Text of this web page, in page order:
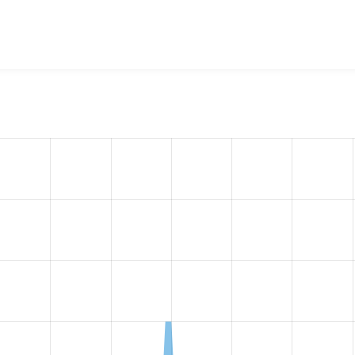
the number of sites that reported they are using the